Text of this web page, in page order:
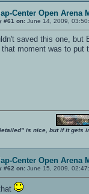
Center Open Arena
#61 on: June 14, 2009,
saved this one, but
that moment was to put
is nice, but if it gets
Center Open Arena
#62 on: June 15, 2009,